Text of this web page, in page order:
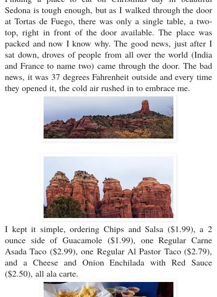
Sedona is tough enough, but as I walked through the door
at Tortas de Fuego, there was only a single table, a two-
top, right in front of the door available. The place was
packed and now I know why. The good news, just after I
sat down, droves of people from all over the world (India
and France to name two) came through the door. The bad
news, it was 37 degrees Fahrenheit outside and every time
they opened it, the cold air rushed in to embrace me.
I kept it simple, ordering Chips and Salsa ($1.99), a 2
ounce side of Guacamole ($1.99), one Regular Carne
Asada Taco ($2.99), one Regular Al Pastor Taco ($2.79),
and a Cheese and Onion Enchilada with Red Sauce
($2.50), all ala carte.